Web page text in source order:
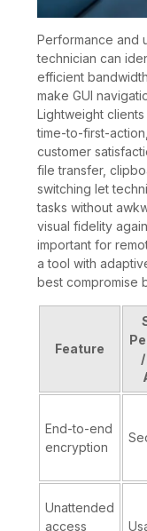
Performance and
technician can
efficient
make GUI
Lightweight
time-to-first-
customer
file transfer,
switching let
tasks without
visual fidelity
important for
a tool with
best compromise
Feature
End-to-end
encryption
Unattended
access